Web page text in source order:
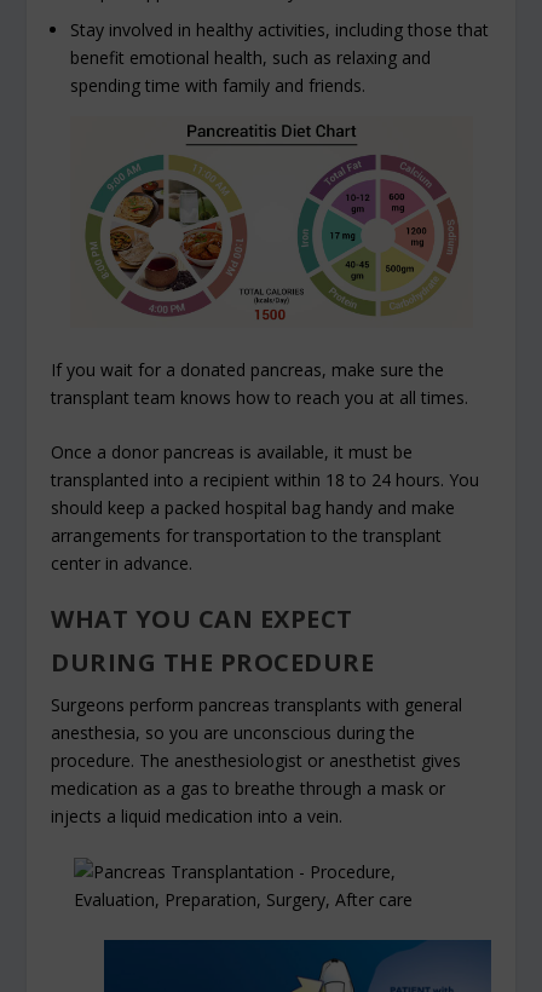
Stay involved in healthy activities, including those that
benefit emotional health, such as relaxing and
spending time with family and friends.
If you wait for a donated pancreas, make sure the
transplant team knows how to reach you at all times.
Once a donor pancreas is available, it must be
transplanted into a recipient within 18 to 24 hours. You
should keep a packed hospital bag handy and make
arrangements for transportation to the transplant
center in advance.
WHAT YOU CAN EXPECT
DURING THE PROCEDURE
Surgeons perform pancreas transplants with general
anesthesia, so you are unconscious during the
procedure. The anesthesiologist or anesthetist gives
medication as a gas to breathe through a mask or
injects a liquid medication into a vein.